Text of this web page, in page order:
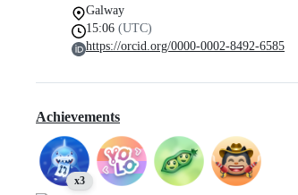
Galway
15:06 (UTC)
https://orcid.org/0000-0002-8492-6585
Achievements
x3